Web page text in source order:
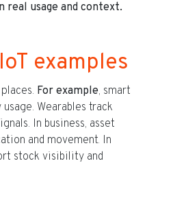
real usage and context.
examples
For example, smart
Wearables track
In business, asset
and movement. In
stock visibility and